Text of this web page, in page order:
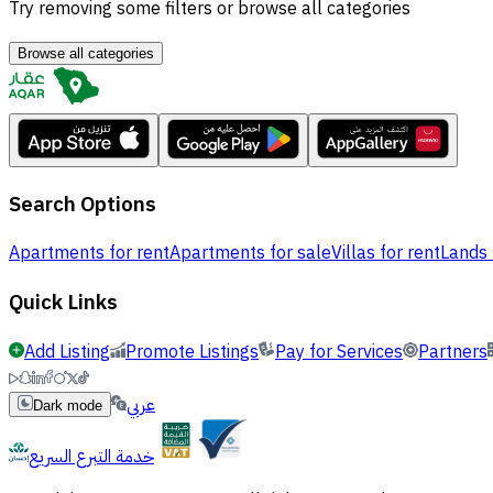
Try removing some filters or browse all categories
Browse all categories
Search Options
Apartments for rentApartments for saleVillas for rent
Quick Links
Add Listing Promote Listings Pay for Services Partners
Dark mode
عربي
خدمة التبرع السريع